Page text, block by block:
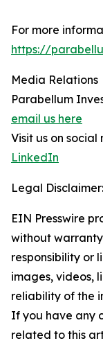
For more
https://
Media Relations
Parabellum
email us here
Visit us on social
LinkedIn
Legal Disclaimer:
EIN Presswire
without
responsibility or
images, videos,
reliability of the
If you have any
related to this